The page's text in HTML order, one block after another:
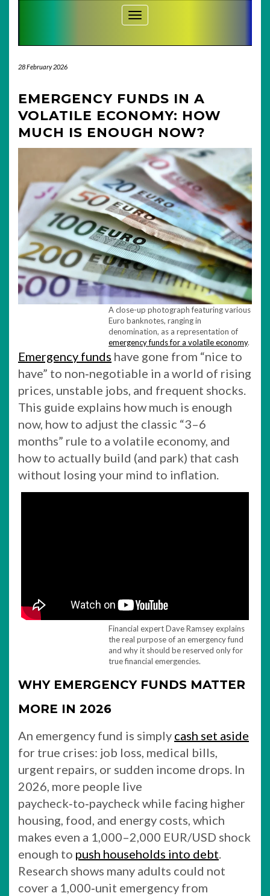
Toggle Navigation
28 February 2026
EMERGENCY FUNDS IN A
VOLATILE ECONOMY: HOW
MUCH IS ENOUGH NOW?
A close-up photograph featuring various
Euro banknotes, ranging in
denomination, as a representation of
emergency funds for a volatile economy.
Emergency funds have gone from “nice to
have” to non‑negotiable in a world of rising
prices, unstable jobs, and frequent shocks.
This guide explains how much is enough
now, how to adjust the classic “3–6
months” rule to a volatile economy, and
how to actually build (and park) that cash
without losing your mind to inflation.
Financial expert Dave Ramsey explains
the real purpose of an emergency fund
and why it should be reserved only for
true financial emergencies.
WHY EMERGENCY FUNDS MATTER
MORE IN 2026
An emergency fund is simply cash set aside
for true crises: job loss, medical bills,
urgent repairs, or sudden income drops. In
2026, more people live
paycheck‑to‑paycheck while facing higher
housing, food, and energy costs, which
makes even a 1,000–2,000 EUR/USD shock
enough to push households into debt.
Research shows many adults could not
cover a 1,000‑unit emergency from